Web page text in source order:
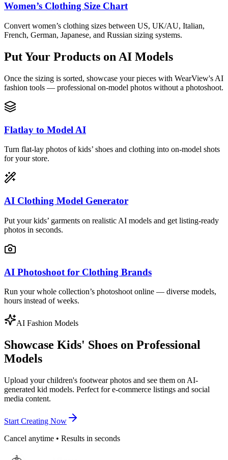
Women’s Clothing Size Chart
Convert women’s clothing sizes between US, UK/AU, Italian,
French, German, Japanese, and Russian sizing systems.
Put Your Products on AI Models
Once the sizing is sorted, showcase your pieces with WearView's AI
fashion tools — professional on-model photos without a photoshoot.
Flatlay to Model AI
Turn flat-lay photos of kids’ shoes and clothing into on-model shots
for your store.
AI Clothing Model Generator
Put your kids’ garments on realistic AI models and get listing-ready
photos in seconds.
AI Photoshoot for Clothing Brands
Run your whole collection’s photoshoot online — diverse models,
hours instead of weeks.
AI Fashion Models
Showcase Kids' Shoes on Professional
Models
Upload your children's footwear photos and see them on AI-
generated kid models. Perfect for e-commerce listings and social
media content.
Start Creating Now
Cancel anytime • Results in seconds